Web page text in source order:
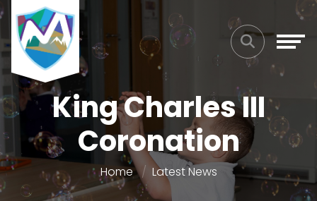
King Charles III
Coronation
Home Latest News